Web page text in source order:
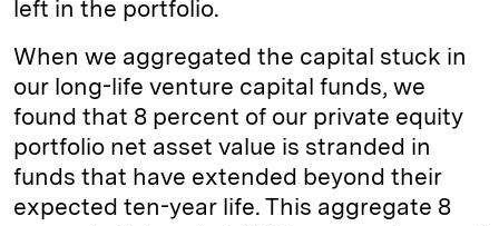
left in the portfolio.
When we aggregated the capital stuck in
our long-life venture capital funds, we
found that 8 percent of our private equity
portfolio net asset value is stranded in
funds that have extended beyond their
expected ten-year life. This aggregate 8